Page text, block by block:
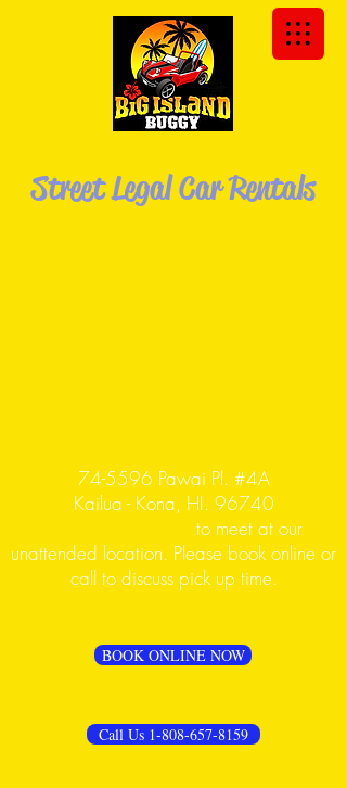
74-5596 Pawai Pl. #4A
Kailua - Kona, HI. 96740
to meet at our
unattended location. Please book online or
call to discuss pick up time.
BOOK ONLINE NOW
Street Legal Car Rentals
Call Us 1-808-657-8159